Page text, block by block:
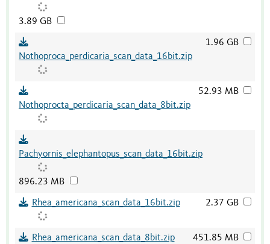
3.89 GB
Nothoproca_perdicaria_scan_data_16bit.zip
1.96 GB
Nothoprocta_perdicaria_scan_data_8bit.zip
52.93 MB
Pachyornis_elephantopus_scan_data_16bit.zip
896.23 MB
Rhea_americana_scan_data_16bit.zip 2.37 GB
Rhea_americana_scan_data_8bit.zip 451.85 MB